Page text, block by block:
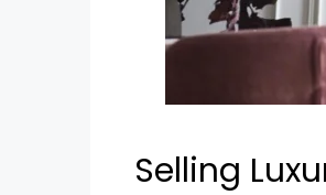
Selling